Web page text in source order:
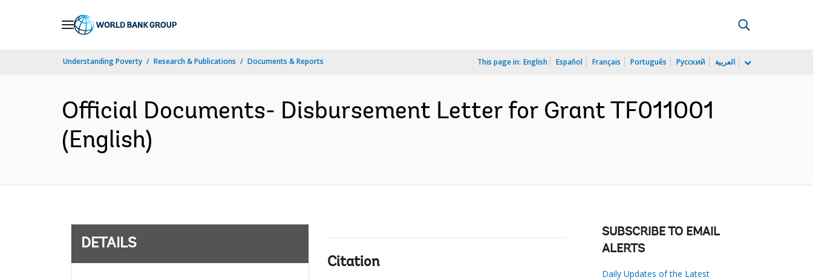
Understanding Poverty Research & Publications Documents & Reports This page in: English Español Français Português Русский العربية
Official Documents- Disbursement Letter for Grant TF011001
(English)
DETAILS
Citation
SUBSCRIBE TO EMAIL
ALERTS
Daily Updates of the Latest